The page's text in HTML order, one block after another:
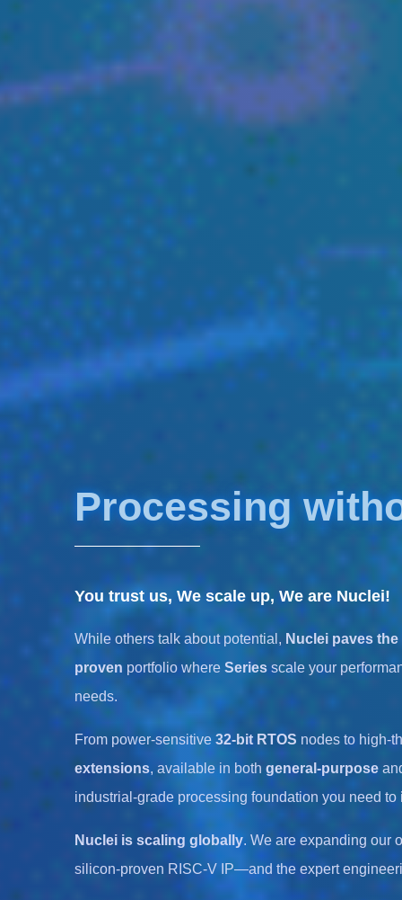
Processing
You trust us, We scale up, We are Nuclei!
While others talk about potential, Nuclei paves the
proven portfolio whereSeries scale your
needs.
From power-sensitive32-bit RTOS nodes to high-
extensions, available in bothgeneral-purpose
industrial-grade processing foundation you need to
Nuclei is scaling globally. We are expanding our
silicon-proven RISC-V IP—and the expert